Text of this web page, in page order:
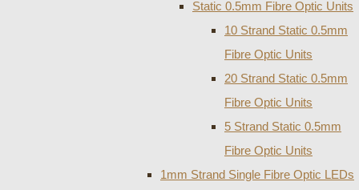
Static 0.5mm Fibre Optic Units
10 Strand Static 0.5mm
Fibre Optic Units
20 Strand Static 0.5mm
Fibre Optic Units
5 Strand Static 0.5mm
Fibre Optic Units
1mm Strand Single Fibre Optic LEDs